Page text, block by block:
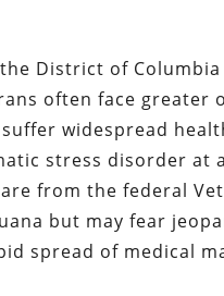
District of
often face greater
widespread
stress disorder at
from the federal
but may fear
spread of medical